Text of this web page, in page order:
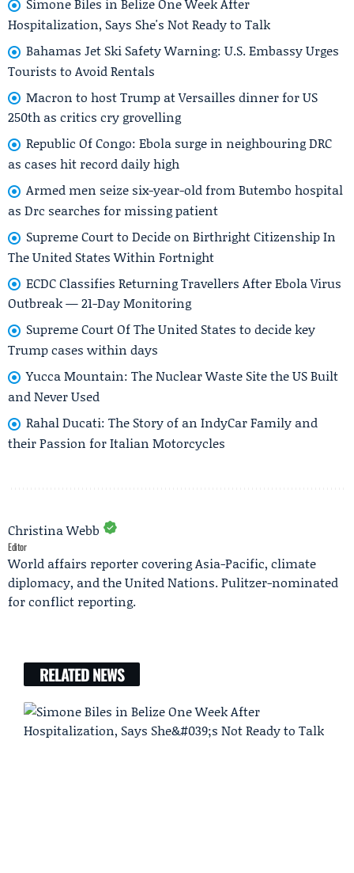
Hospitalization, Says She's Not Ready to Talk
Bahamas Jet Ski Safety Warning: U.S. Embassy Urges
Tourists to Avoid Rentals
Macron to host Trump at Versailles dinner for US
250th as critics cry grovelling
Republic Of Congo: Ebola surge in neighbouring DRC
as cases hit record daily high
Armed men seize six-year-old from Butembo hospital
as Drc searches for missing patient
Supreme Court to Decide on Birthright Citizenship In
The United States Within Fortnight
ECDC Classifies Returning Travellers After Ebola Virus
Outbreak — 21-Day Monitoring
Supreme Court Of The United States to decide key
Trump cases within days
Yucca Mountain: The Nuclear Waste Site the US Built
and Never Used
Rahal Ducati: The Story of an IndyCar Family and
their Passion for Italian Motorcycles
Christina Webb
Editor
World affairs reporter covering Asia-Pacific, climate
diplomacy, and the United Nations. Pulitzer-nominated
for conflict reporting.
RELATED NEWS